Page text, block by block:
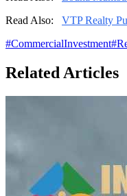
Read Also: VTP Realty
#CommercialInvestment#
Related Articles